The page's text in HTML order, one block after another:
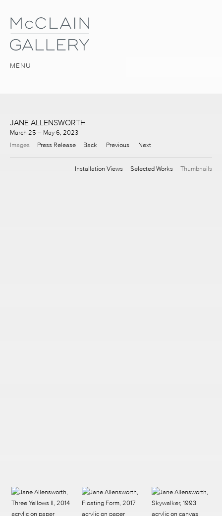
MENU
JANE ALLENSWORTH
March 25 – May 6, 2023
Images
Press Release Back Previous Next
Installation Views Selected Works Thumbnails